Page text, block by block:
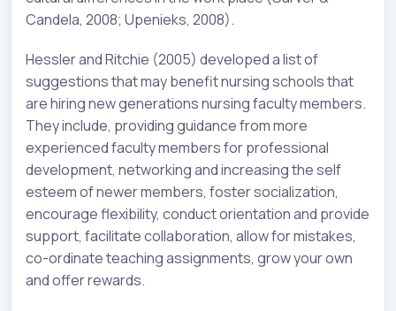
Candela, 2008; Upenieks, 2008).
Hessler and Ritchie (2005) developed a list of
suggestions that may benefit nursing schools that
are hiring new generations nursing faculty members.
They include, providing guidance from more
experienced faculty members for professional
development, networking and increasing the self
esteem of newer members, foster socialization,
encourage flexibility, conduct orientation and provide
support, facilitate collaboration, allow for mistakes,
co-ordinate teaching assignments, grow your own
and offer rewards.